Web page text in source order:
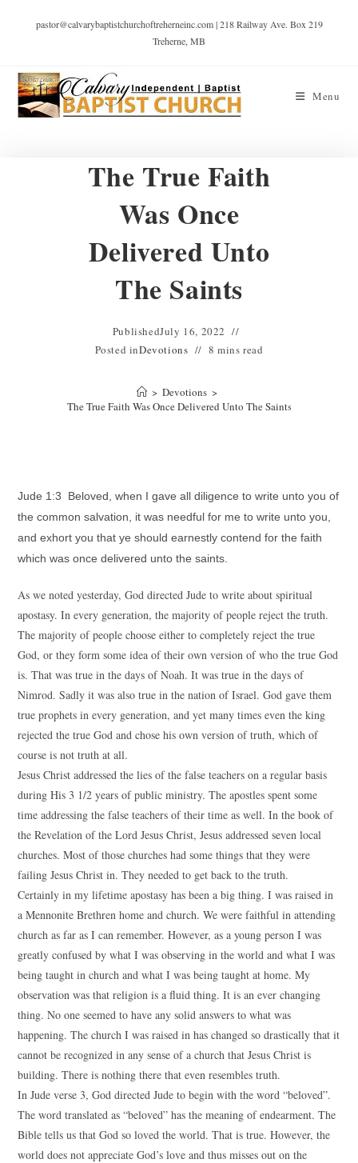
pastor@calvarybaptistchurchoftreherneinc.com | 218 Railway Ave. Box 219
Treherne, MB
Menu
The True Faith
Was Once
Delivered Unto
The Saints
PublishedJuly 16, 2022
Posted inDevotions 8 mins read
> Devotions >
The True Faith Was Once Delivered Unto The Saints
Jude 1:3 Beloved, when I gave all diligence to write unto you of
the common salvation, it was needful for me to write unto you,
and exhort you that ye should earnestly contend for the faith
which was once delivered unto the saints.
As we noted yesterday, God directed Jude to write about spiritual
apostasy. In every generation, the majority of people reject the truth.
The majority of people choose either to completely reject the true
God, or they form some idea of their own version of who the true God
is. That was true in the days of Noah. It was true in the days of
Nimrod. Sadly it was also true in the nation of Israel. God gave them
true prophets in every generation, and yet many times even the king
rejected the true God and chose his own version of truth, which of
course is not truth at all.
Jesus Christ addressed the lies of the false teachers on a regular basis
during His 3 1/2 years of public ministry. The apostles spent some
time addressing the false teachers of their time as well. In the book of
the Revelation of the Lord Jesus Christ, Jesus addressed seven local
churches. Most of those churches had some things that they were
failing Jesus Christ in. They needed to get back to the truth.
Certainly in my lifetime apostasy has been a big thing. I was raised in
a Mennonite Brethren home and church. We were faithful in attending
church as far as I can remember. However, as a young person I was
greatly confused by what I was observing in the world and what I was
being taught in church and what I was being taught at home. My
observation was that religion is a fluid thing. It is an ever changing
thing. No one seemed to have any solid answers to what was
happening. The church I was raised in has changed so drastically that it
cannot be recognized in any sense of a church that Jesus Christ is
building. There is nothing there that even resembles truth.
In Jude verse 3, God directed Jude to begin with the word “beloved”.
The word translated as “beloved” has the meaning of endearment. The
Bible tells us that God so loved the world. That is true. However, the
world does not appreciate God’s love and thus misses out on the